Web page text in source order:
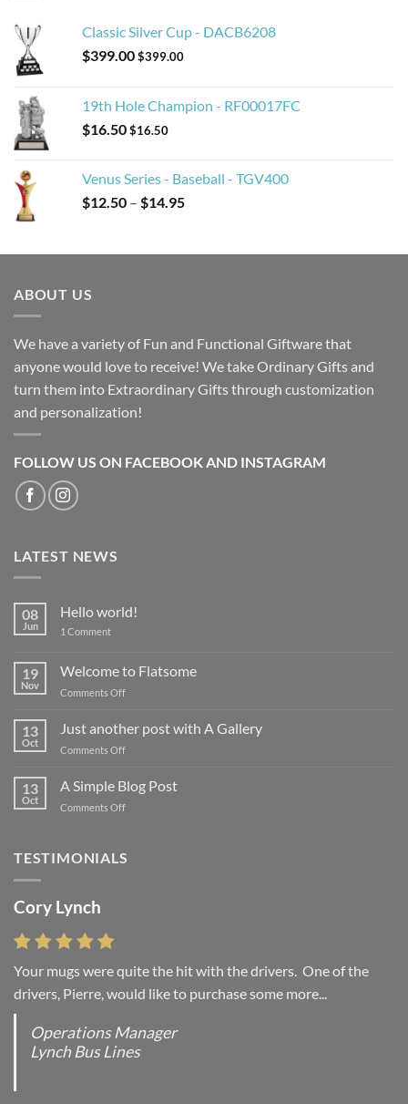
Classic Silver Cup - DACB6208
$399.00$399.00
19th Hole Champion - RF00017FC
$16.50$16.50
Venus Series - Baseball - TGV400
$12.50 – $14.95Price
through
ABOUT US
We have a variety of Fun and Functional Giftware that
anyone would love to receive! We take Ordinary Gifts and
turn them into Extraordinary Gifts through customization
and personalization!
FOLLOW US ON FACEBOOK AND INSTAGRAM
LATEST NEWS
08
Jun
Hello world!
1 Commenton
19
Nov
Welcome to Flatsome
Comments Offon
Flatsome
13
Oct
Just another post with A Gallery
Comments Offon
another
post
13
Oct
A Simple Blog Post
Comments Offon
Blog
TESTIMONIALS
Cory Lynch
Your mugs were quite the hit with the drivers. One of the
drivers, Pierre, would like to purchase some more...
Operations Manager
Lynch Bus Lines